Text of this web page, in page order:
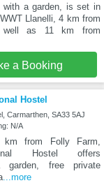
with a garden, is set in
Llanelli, 4 km from
well as 11 km from
a Booking
Hostel
Carmarthen, SA33 5AJ
N/A
from Folly Farm,
Hostel offers
garden, free private
...more